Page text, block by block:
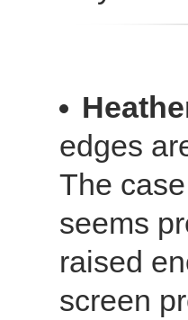
edges
The
seems
raised
screen